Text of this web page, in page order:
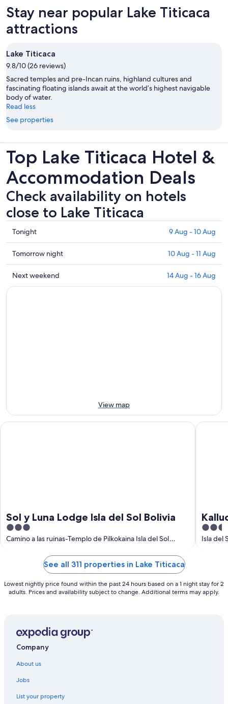
tab
Stay near popular Lake Titicaca
attractions
Lake Titicaca
9.8/10 (26 reviews)
Sacred temples and pre-Incan ruins, highland cultures and
fascinating floating islands await at the world’s highest navigable
body of water.
Read less
See properties
Top Lake Titicaca Hotel &
Accommodation Deals
Check availability on hotels
close to Lake Titicaca
Check
prices
close
to
Lake
Titicaca
Tonight 9 Aug - 10 Aug
Check
prices
close
to
Tomorrow night 10 Aug - 11 Aug
Check
prices
Aug
Next weekend 14 Aug - 16 Aug
View map
Sol y Luna Lodge Isla del Sol Bolivia
3
out
Camino a las ruinas-Templo de Pilkokaina Isla del Sol
Sol y Luna Lodge Isla del Sol Bolivia
2.5
out
Isla del
Kalluchi
See all 311 properties in Lake Titicaca
Lowest nightly price found within the past 24 hours based on a 1 night stay for 2
adults. Prices and availability subject to change. Additional terms may apply.
Company
About us
Jobs
List your property